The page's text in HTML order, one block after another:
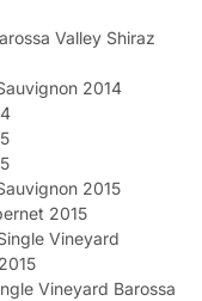
Valley Shiraz
2014
2015
2015
Vineyard
Vineyard Barossa